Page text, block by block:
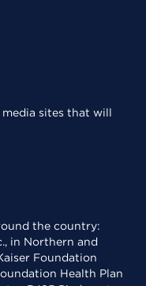
sites that will
the country:
in Northern and
Foundation
Health Plan